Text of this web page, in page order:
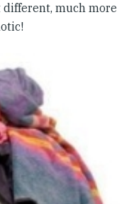
much more